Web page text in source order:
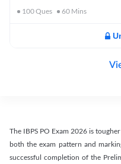
100Ques 60 Mins
The IBPS PO Exam 2026 is
both the exam pattern and
successful completion of the